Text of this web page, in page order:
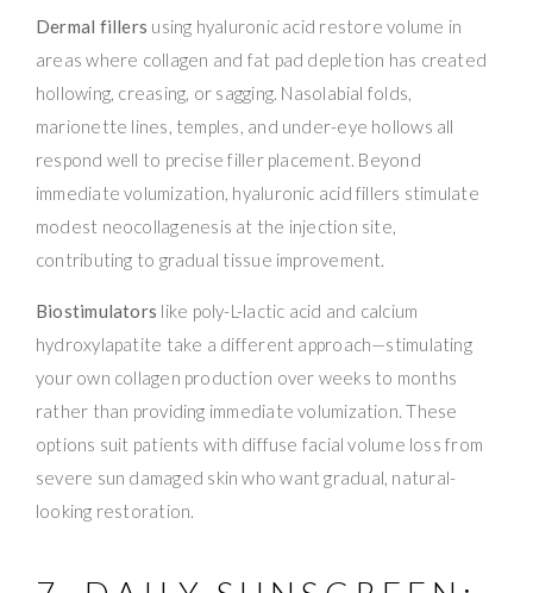
Dermal fillers using hyaluronic acid restore volume in
areas where collagen and fat pad depletion has created
hollowing, creasing, or sagging. Nasolabial folds,
marionette lines, temples, and under-eye hollows all
respond well to precise filler placement. Beyond
immediate volumization, hyaluronic acid fillers stimulate
modest neocollagenesis at the injection site,
contributing to gradual tissue improvement.
Biostimulators like poly-L-lactic acid and calcium
hydroxylapatite take a different approach—stimulating
your own collagen production over weeks to months
rather than providing immediate volumization. These
options suit patients with diffuse facial volume loss from
severe sun damaged skin who want gradual, natural-
looking restoration.